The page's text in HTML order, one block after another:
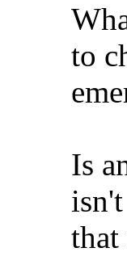
to
Is
that